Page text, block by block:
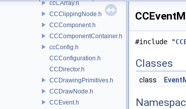
ccCArray.h
CCClippingNode.h
CCComponent.h
CCComponentContainer.h
ccConfig.h
CCConfiguration.h
CCDirector.h
CCDrawingPrimitives.h
CCDrawNode.h
CCEvent.h
#include "
Classes
class